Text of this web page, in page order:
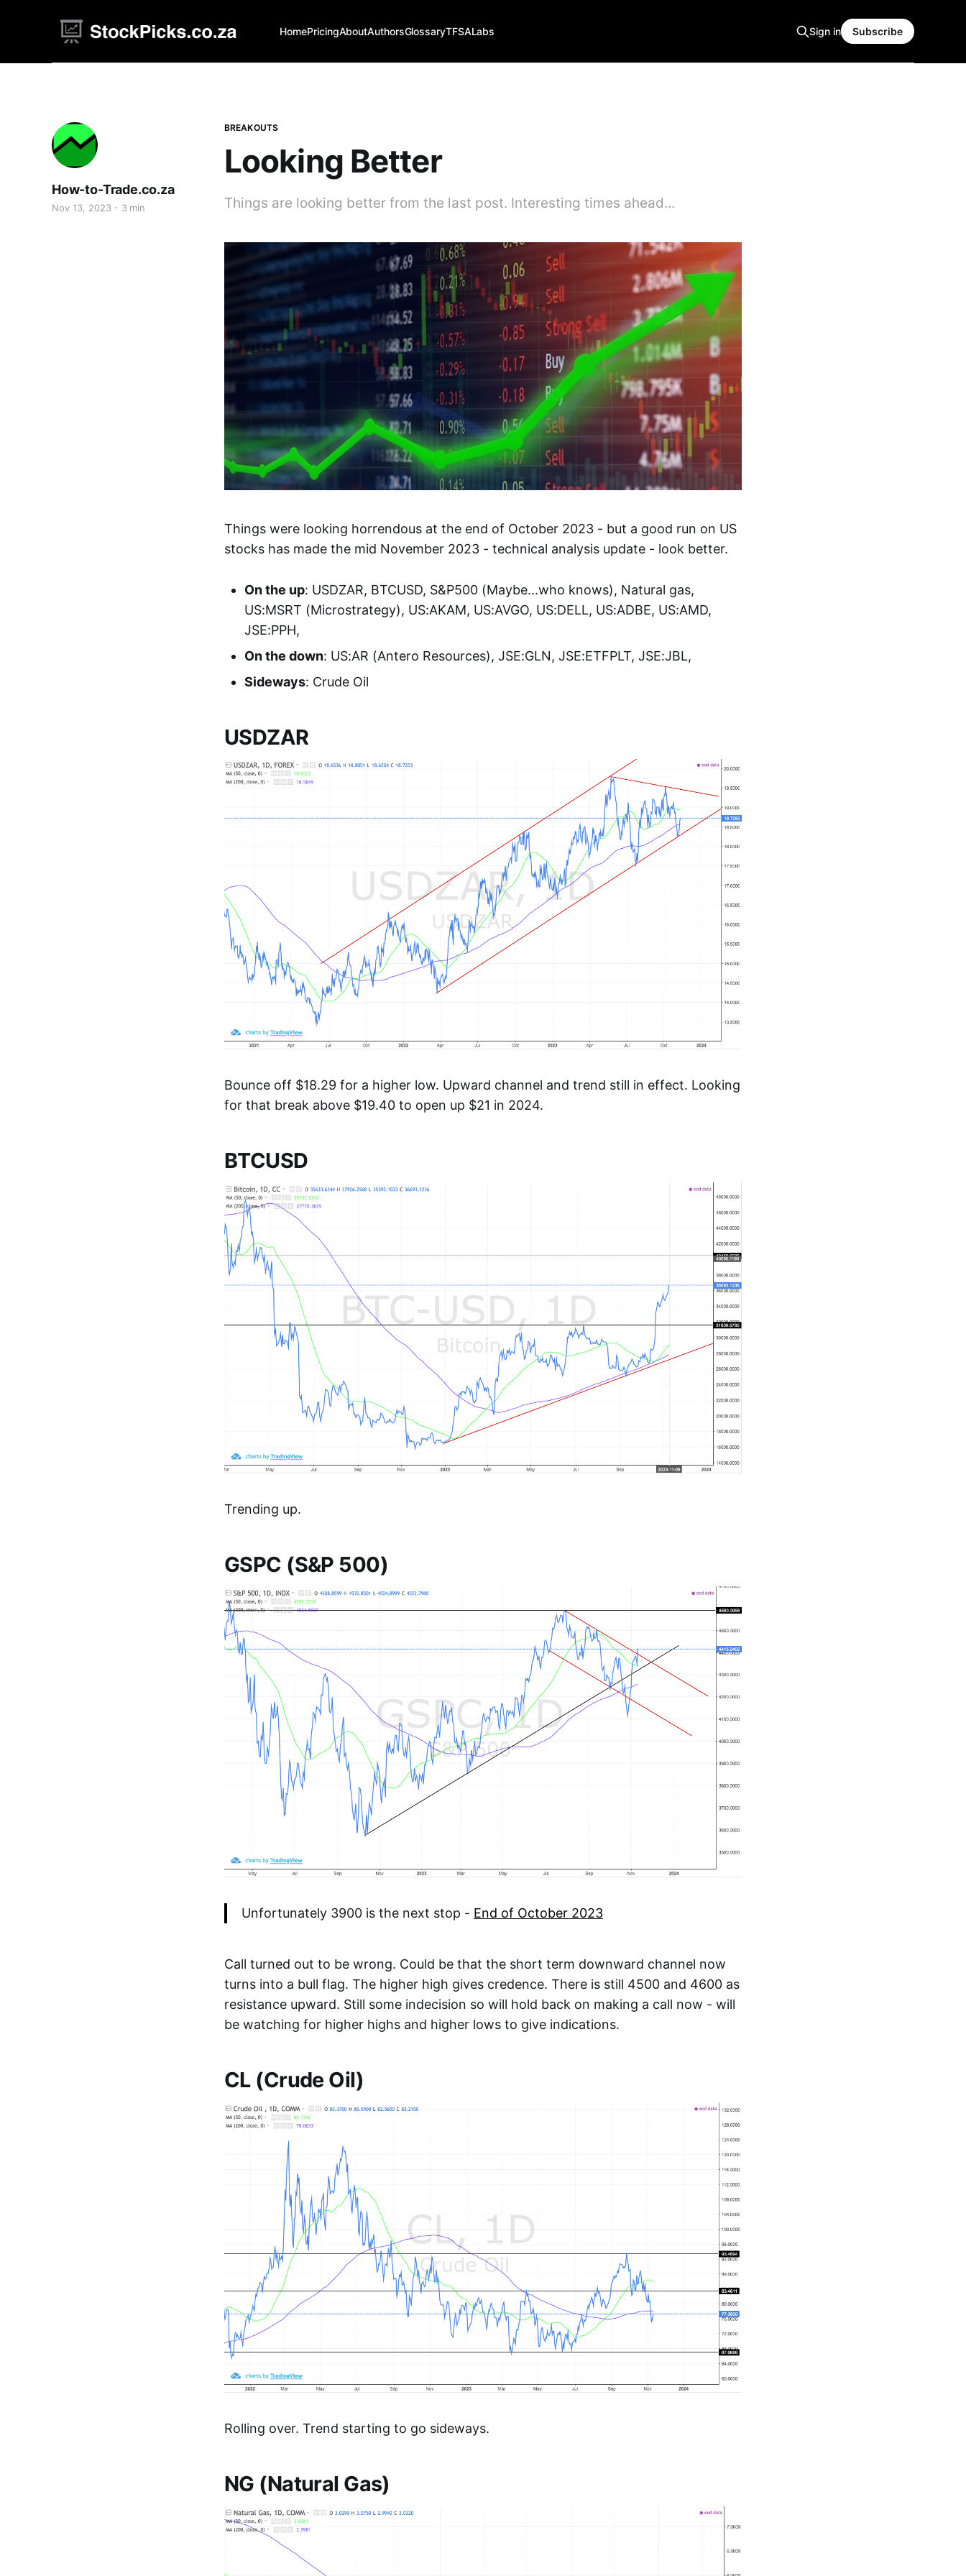
HomePricingAboutAuthorsGlossaryTFSALabs Sign in Subscribe
BREAKOUTS
Looking Better
How-to-Trade.co.za
Nov 13, 2023 3 min Things are looking better from the last post. Interesting times ahead...
Things were looking horrendous at the end of October 2023 - but a good run on US
stocks has made the mid November 2023 - technical analysis update - look better.
On the up: USDZAR, BTCUSD, S&P500 (Maybe...who knows), Natural gas,
US:MSRT (Microstrategy), US:AKAM, US:AVGO, US:DELL, US:ADBE, US:AMD,
JSE:PPH,
On the down: US:AR (Antero Resources), JSE:GLN, JSE:ETFPLT, JSE:JBL,
Sideways: Crude Oil
USDZAR
Bounce off $18.29 for a higher low. Upward channel and trend still in effect. Looking
for that break above $19.40 to open up $21 in 2024.
BTCUSD
Trending up.
GSPC (S&P 500)
Unfortunately 3900 is the next stop - End of October 2023
Call turned out to be wrong. Could be that the short term downward channel now
turns into a bull flag. The higher high gives credence. There is still 4500 and 4600 as
resistance upward. Still some indecision so will hold back on making a call now - will
be watching for higher highs and higher lows to give indications.
CL (Crude Oil)
Rolling over. Trend starting to go sideways.
NG (Natural Gas)